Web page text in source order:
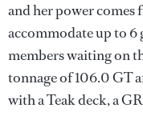
and her power comes
accommodate up to 6
members waiting on
tonnage of 106.0 GT
with a Teak deck, a